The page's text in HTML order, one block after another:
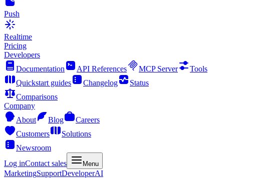
Push
Realtime
Pricing
Developers
Documentation
API References MCP Server
Tools
Quickstart guides
Changelog
Status
Comparisons
Company
About
Blog
Careers
Customers
Solutions
Newsroom
Log inContact sales Menu
MarketingSupportDeveloperAI